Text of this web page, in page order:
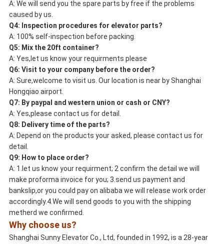
A: We will send you the spare parts by free if the problems
caused by us.
Q4: Inspection procedures for elevator parts?
A: 100% self-inspection before packing.
Q5: Mix the 20ft container?
A: Yes,let us know your requirments please
Q6: Visit to your company before the order?
A: Sure,welcome to visit us. Our location is near by Shanghai
Hongqiao airport.
Q7: By paypal and western union or cash or CNY?
A: Yes,please contact us for detail.
Q8: Delivery time of the parts?
A: Depend on the products your asked, please contact us for
detail.
Q9: How to place order?
A: 1.let us know your requirment; 2 confirm the detail we will
make proforma invoice for you; 3.send us payment and
bankslip,or you could pay on alibaba we will release work order
accordingly.4.We will send goods to you with the shipping
metherd we confirmed.
Why choose us?
Shanghai Sunny Elevator Co., Ltd, founded in 1992, is a 28-year